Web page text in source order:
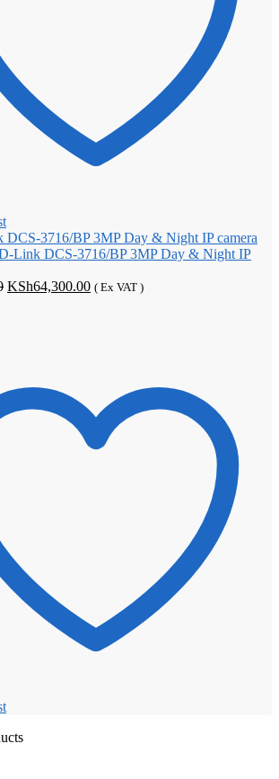
Link DCS-3716/BP 3MP Day & Night IP
Original
KSh64,300.00Current
( Ex VAT )